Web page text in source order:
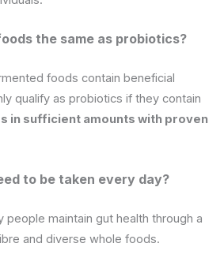
the same as probiotics?
foods contain beneficial
qualify as probiotics if they contain
in sufficient amounts with proven
to be taken every day?
people maintain gut health through a
and diverse whole foods.